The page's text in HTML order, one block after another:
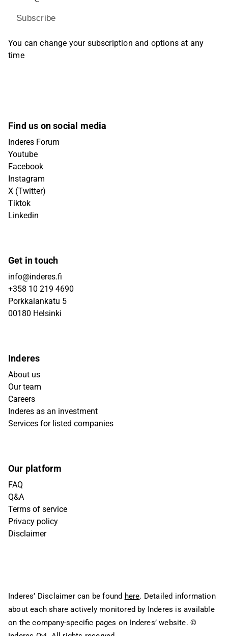
Subscribe
You can change your subscription and options at any
time
Find us on social media
Inderes Forum
Youtube
Facebook
Instagram
X (Twitter)
Tiktok
Linkedin
Get in touch
info@inderes.fi
+358 10 219 4690
Porkkalankatu 5
00180 Helsinki
Inderes
About us
Our team
Careers
Inderes as an investment
Services for listed companies
Our platform
FAQ
Q&A
Terms of service
Privacy policy
Disclaimer
Inderes’ Disclaimer can be found here. Detailed information
about each share actively monitored by Inderes is available
on the company-specific pages on Inderes’ website. ©
Inderes Oyj. All rights reserved.